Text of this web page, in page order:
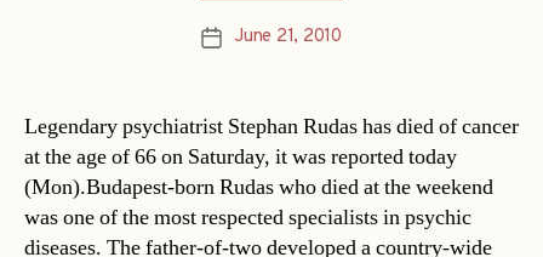
PostJune 21, 2010
Legendary psychiatrist Stephan Rudas has died of cancer
at the age of 66 on Saturday, it was reported today
(Mon).Budapest-born Rudas who died at the weekend
was one of the most respected specialists in psychic
diseases. The father-of-two developed a country-wide